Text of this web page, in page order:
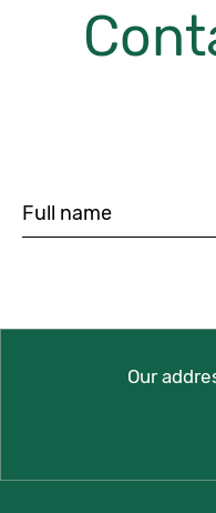
Our